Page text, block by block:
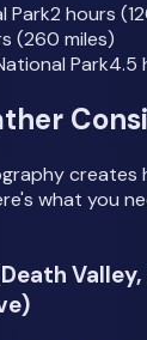
Park2 hours
(260 miles)
Park4.5
creates
what you